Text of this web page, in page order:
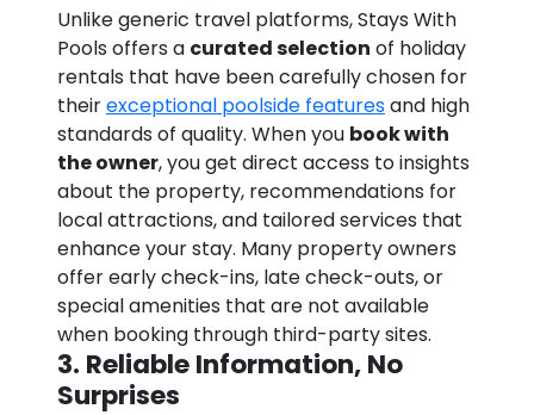
Unlike generic travel platforms, Stays With
Pools offers a curated selection of holiday
rentals that have been carefully chosen for
theirexceptional poolside featuresand high
standards of quality. When you book with
the owner, you get direct access to insights
about the property, recommendations for
local attractions, and tailored services that
enhance your stay. Many property owners
offer early check-ins, late check-outs, or
special amenities that are not available
when booking through third-party sites.
3. Reliable Information, No
Surprises